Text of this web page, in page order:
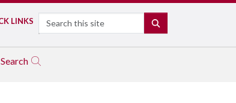
LINKS Search
Search